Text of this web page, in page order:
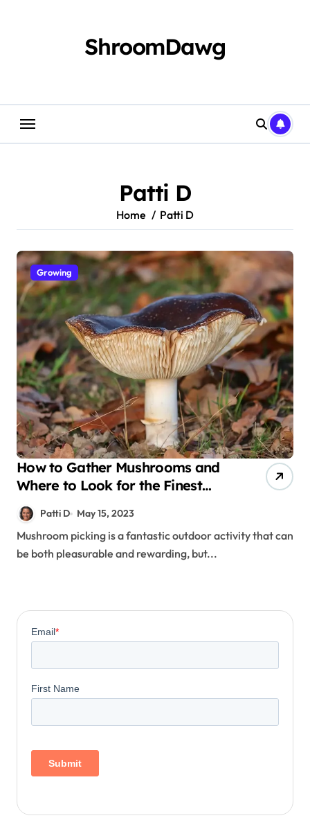
ShroomDawg
Patti D
Home Patti D
Growing
How to Gather Mushrooms and
Where to Look for the Finest
Mushrooms
Patti D May 15, 2023
Mushroom picking is a fantastic outdoor activity that can
be both pleasurable and rewarding, but...